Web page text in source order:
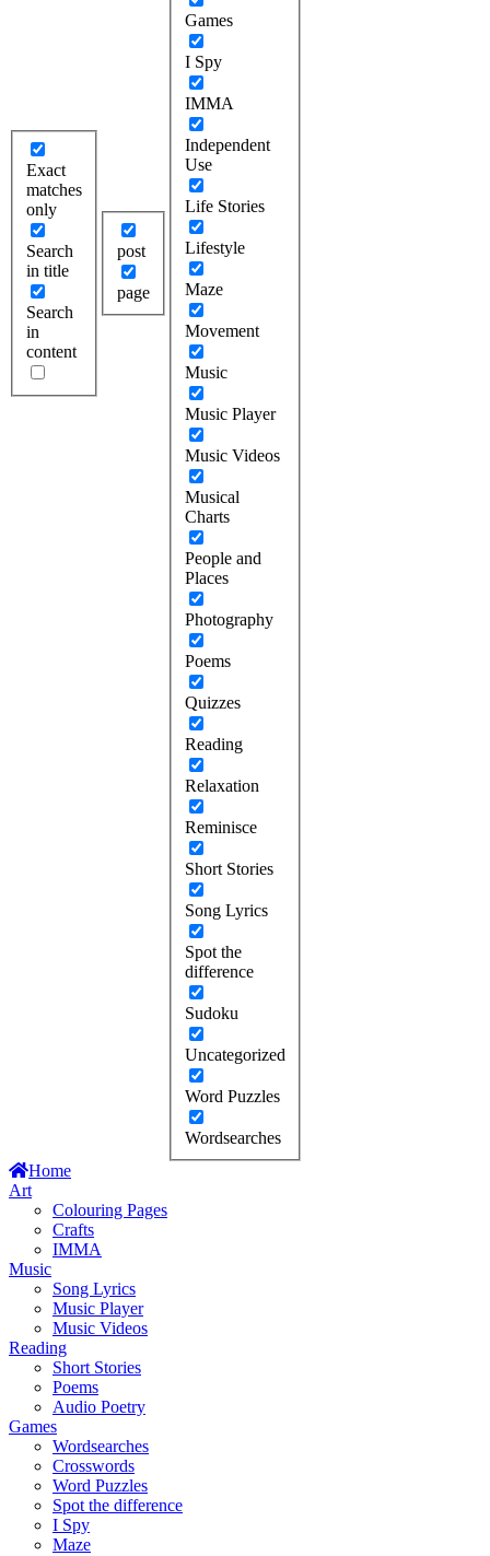
Exact
matches
only
Search
in title
Search
in
content
post
page
Games
I Spy
IMMA
Independent
Use
Life Stories
Lifestyle
Maze
Movement
Music
Music Player
Music Videos
Musical
Charts
People and
Places
Photography
Poems
Quizzes
Reading
Relaxation
Reminisce
Short Stories
Song Lyrics
Spot the
difference
Sudoku
Uncategorized
Word Puzzles
Wordsearches
Home
Art
Colouring Pages
Crafts
IMMA
Music
Song Lyrics
Music Player
Music Videos
Reading
Short Stories
Poems
Audio Poetry
Games
Wordsearches
Crosswords
Word Puzzles
Spot the difference
I Spy
Maze